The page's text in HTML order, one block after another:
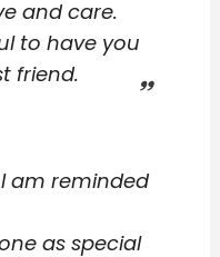
and care.
to have you
friend.
am reminded
as special